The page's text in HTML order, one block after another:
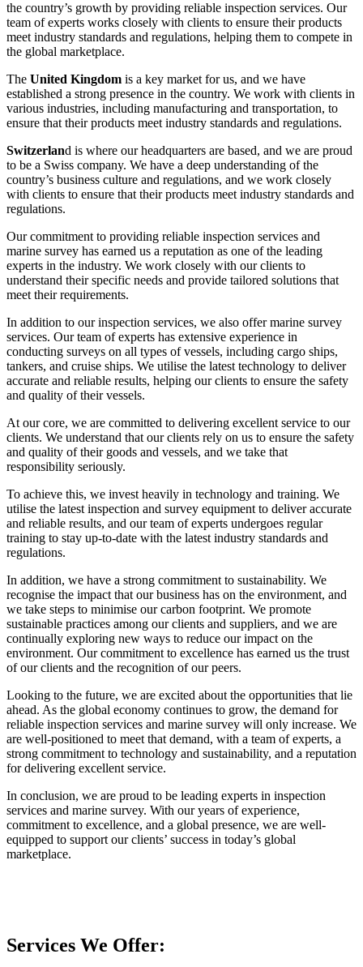
the country’s growth by providing reliable inspection services. Our
team of experts works closely with clients to ensure their products
meet industry standards and regulations, helping them to compete in
the global marketplace.
The United Kingdom is a key market for us, and we have
established a strong presence in the country. We work with clients in
various industries, including manufacturing and transportation, to
ensure that their products meet industry standards and regulations.
Switzerland is where our headquarters are based, and we are proud
to be a Swiss company. We have a deep understanding of the
country’s business culture and regulations, and we work closely
with clients to ensure that their products meet industry standards and
regulations.
Our commitment to providing reliable inspection services and
marine survey has earned us a reputation as one of the leading
experts in the industry. We work closely with our clients to
understand their specific needs and provide tailored solutions that
meet their requirements.
In addition to our inspection services, we also offer marine survey
services. Our team of experts has extensive experience in
conducting surveys on all types of vessels, including cargo ships,
tankers, and cruise ships. We utilise the latest technology to deliver
accurate and reliable results, helping our clients to ensure the safety
and quality of their vessels.
At our core, we are committed to delivering excellent service to our
clients. We understand that our clients rely on us to ensure the safety
and quality of their goods and vessels, and we take that
responsibility seriously.
To achieve this, we invest heavily in technology and training. We
utilise the latest inspection and survey equipment to deliver accurate
and reliable results, and our team of experts undergoes regular
training to stay up-to-date with the latest industry standards and
regulations.
In addition, we have a strong commitment to sustainability. We
recognise the impact that our business has on the environment, and
we take steps to minimise our carbon footprint. We promote
sustainable practices among our clients and suppliers, and we are
continually exploring new ways to reduce our impact on the
environment. Our commitment to excellence has earned us the trust
of our clients and the recognition of our peers.
Looking to the future, we are excited about the opportunities that lie
ahead. As the global economy continues to grow, the demand for
reliable inspection services and marine survey will only increase. We
are well-positioned to meet that demand, with a team of experts, a
strong commitment to technology and sustainability, and a reputation
for delivering excellent service.
In conclusion, we are proud to be leading experts in inspection
services and marine survey. With our years of experience,
commitment to excellence, and a global presence, we are well-
equipped to support our clients’ success in today’s global
marketplace.
Services We Offer: